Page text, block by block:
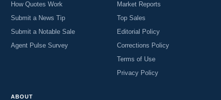
How Quotes Work
Submit a News Tip
Submit a Notable Sale
Agent Pulse Survey
Market Reports
Top Sales
Editorial Policy
Corrections Policy
Terms of Use
Privacy Policy
ABOUT